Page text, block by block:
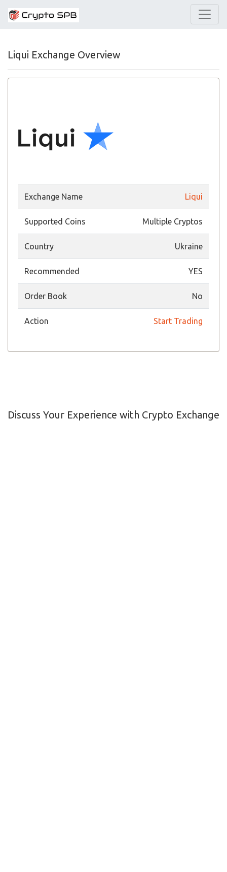
Liqui Exchange Overview
Exchange Name Liqui
Supported Coins Multiple Cryptos
Country Ukraine
Recommended YES
Order Book No
Action Start Trading
Discuss Your Experience with Crypto Exchange